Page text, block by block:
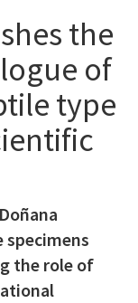
the
of
type
specimens
the role of